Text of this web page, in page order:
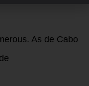
As de Cabo